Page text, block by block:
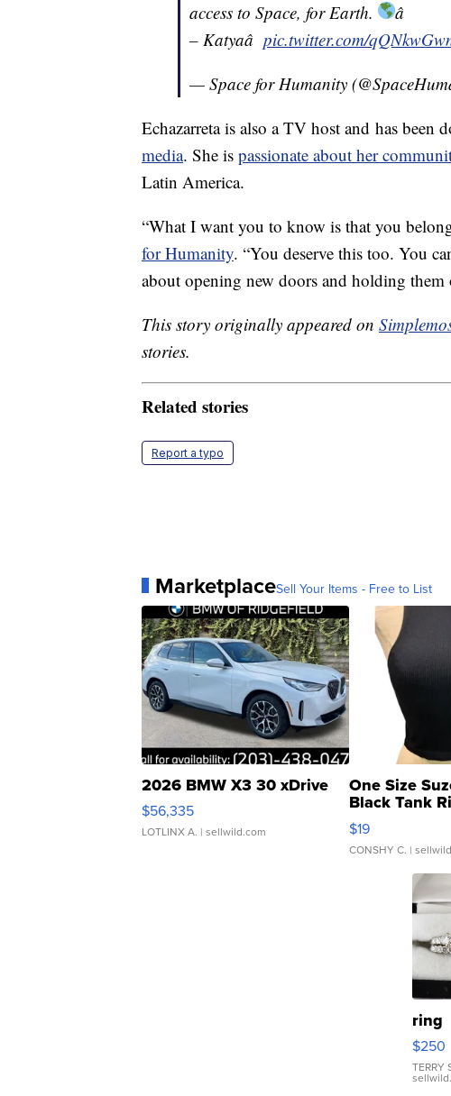
access to Space, for Earth.
â
– Katyaâ pic.twitter.com/
— Space for Humanity
Echazarreta is also a TV host and has been
media. She is passionate about her
Latin America.
“What I want you to know is that you
for Humanity. “You deserve this too. You
about opening new doors and holding
This story originally appeared on
stories.
Related stories
Report a typo
MarketplaceSell Your Items - Free to List
2026 BMW X3 30 xDrive
$56,335
LOTLINX A. | sellwild.com
One Size
Black Tank
Asymmetrical
$19
CONSHY C. |
ring
$250
TERRY